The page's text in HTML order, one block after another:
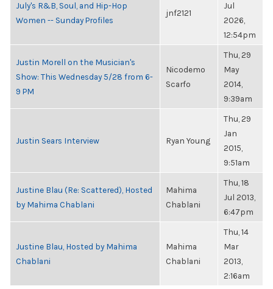
July's R&B, Soul, and Hip-Hop
Women -- Sunday Profiles
jnf2121
Jul
2026,
12:54pm
Justin Morell on the Musician's
Show: This Wednesday 5/28 from 6-
9 PM
Nicodemo
Scarfo
Thu, 29
May
2014,
9:39am
Justin Sears Interview Ryan Young
Thu, 29
Jan
2015,
9:51am
Justine Blau (Re: Scattered), Hosted
by Mahima Chablani
Mahima
Chablani
Thu, 18
Jul 2013,
6:47pm
Justine Blau, Hosted by Mahima
Chablani
Mahima
Chablani
Thu, 14
Mar
2013,
2:16am